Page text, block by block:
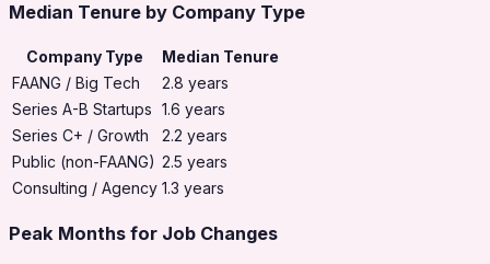
Median Tenure by Company Type
Company Type
Median Tenure
FAANG / Big Tech
2.8 years
Series A-B Startups 1.6 years
Series C+ / Growth
2.2 years
Public (non-FAANG) 2.5 years
Consulting / Agency 1.3 years
Peak Months for Job Changes